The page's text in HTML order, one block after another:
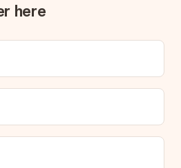
to my liking?
they are happy to help you find
order. You will always receive
email and you can always find it
This means you can have the gift
making it a true surprise!
here